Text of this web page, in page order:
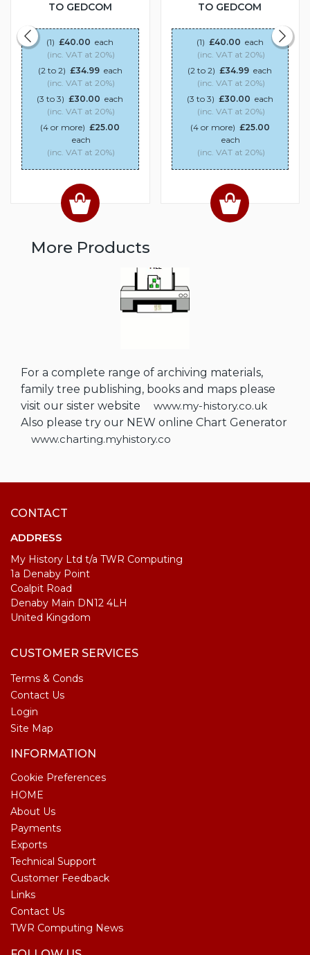
TO GEDCOM
(1) £40.00 each
(inc. VAT at 20%)
(2 to 2) £34.99 each
(inc. VAT at 20%)
(3 to 3) £30.00 each
(inc. VAT at 20%)
(4 or more) £25.00
each
(inc. VAT at 20%)
TO GEDCOM
(1) £40.00 each
(inc. VAT at 20%)
(2 to 2) £34.99 each
(inc. VAT at 20%)
(3 to 3) £30.00 each
(inc. VAT at 20%)
(4 or more) £25.00
each
(inc. VAT at 20%)
More Products
For a complete range of archiving materials,
family tree publishing, books and maps please
visit our sister website
www.my-history.co.uk
Also please try our NEW online Chart Generator
www.charting.myhistory.co
CONTACT
ADDRESS
My History Ltd t/a TWR Computing
1a Denaby Point
Coalpit Road
Denaby Main DN12 4LH
United Kingdom
CUSTOMER SERVICES
Terms & Conds
Contact Us
Login
Site Map
INFORMATION
Cookie Preferences
HOME
About Us
Payments
Exports
Technical Support
Customer Feedback
Links
Contact Us
TWR Computing News